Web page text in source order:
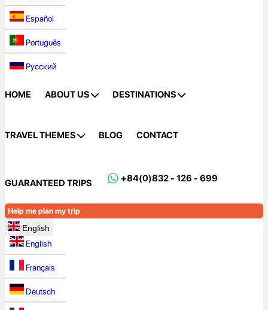
Español
Português
Русский
HOME ABOUT US DESTINATIONS
TRAVEL THEMES BLOG CONTACT
GUARANTEED TRIPS +84(0)832 - 126 - 699
Help me plan my trip
English
English
Français
Deutsch